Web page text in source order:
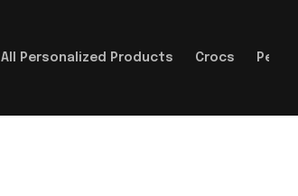
All Personalized Products Crocs